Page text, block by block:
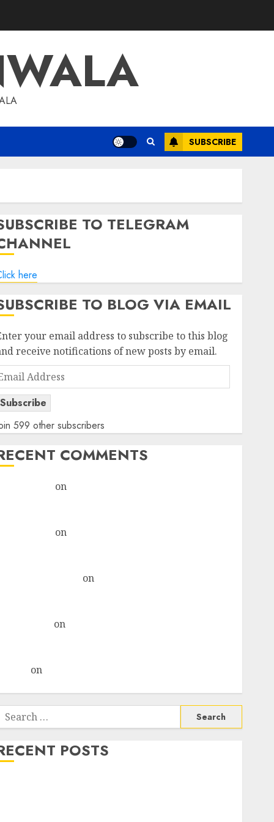
SUBSCRIBE
TO TELEGRAM
here
TO BLOG VIA EMAIL
your email address to subscribe to this blog
receive notifications of new posts by email.
Subscribe
599 other subscribers
COMMENTS
on
on
on
on
on
Search
POSTS